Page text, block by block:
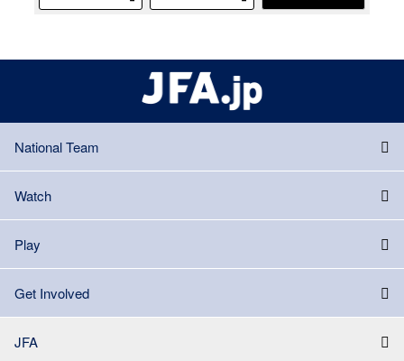
National Team
Watch
Play
Get Involved
JFA